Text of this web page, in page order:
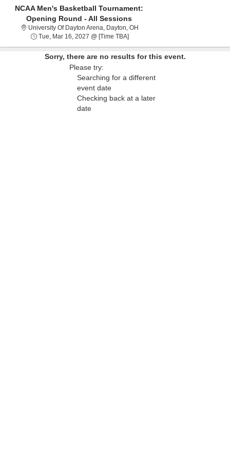
NCAA Men's Basketball Tournament:
Opening Round - All Sessions
University Of Dayton Arena, Dayton, OH
Tue, Mar 16, 2027 @ [Time TBA]Tue, Mar 16, 2027 @ Time To Be
Sorry, there are no results for this event.
Please try:
Searching for a different
event date
Checking back at a later
date